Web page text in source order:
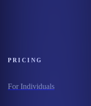
PRICING
For Individuals